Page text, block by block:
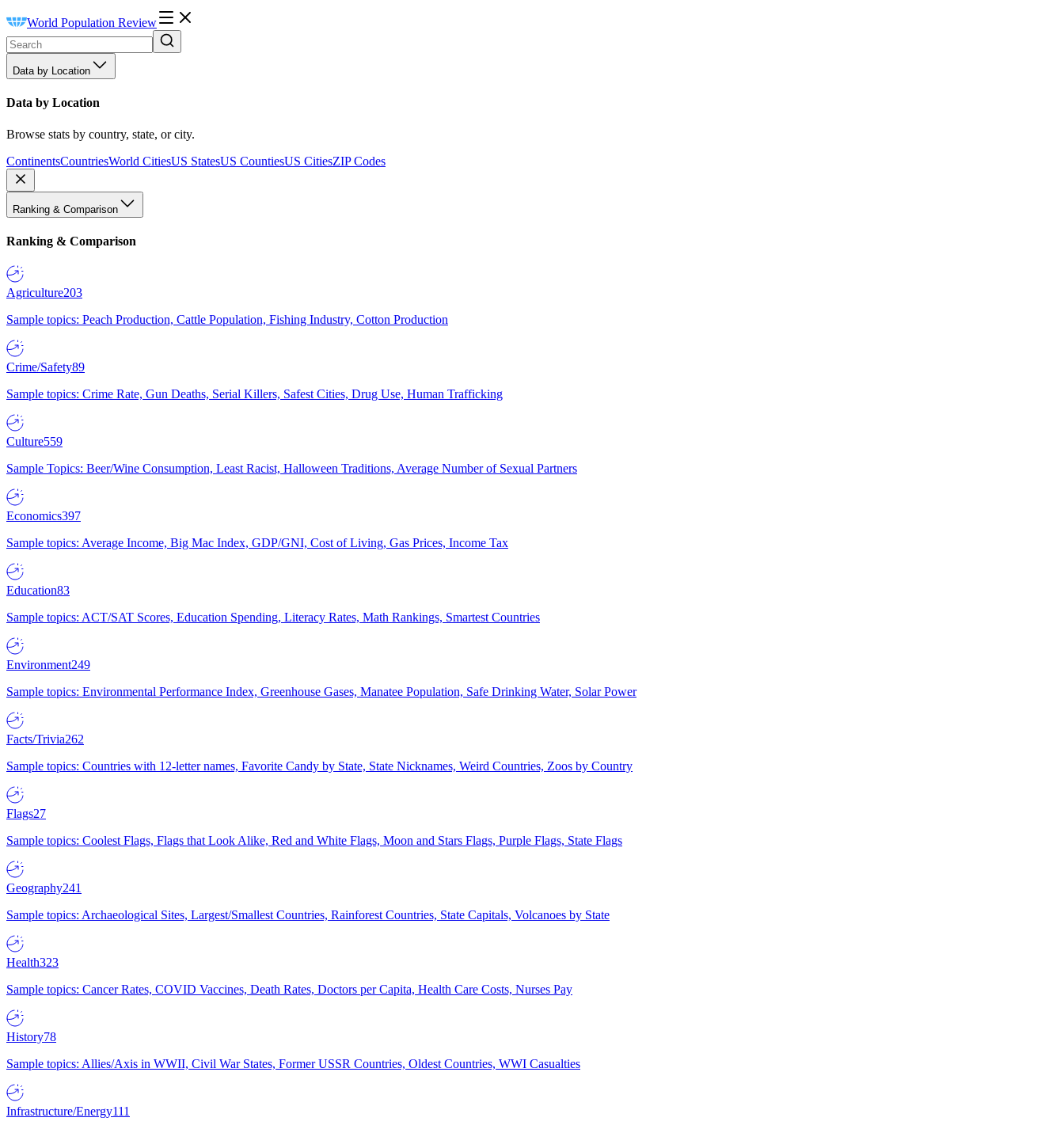
World Population Review
Data by Location
Data by Location
Browse stats by country, state, or city.
ContinentsCountriesWorld CitiesUS StatesUS CountiesUS CitiesZIP Codes
Ranking & Comparison
Ranking & Comparison
Agriculture203
Sample topics: Peach Production, Cattle Population, Fishing Industry, Cotton Production
Crime/Safety89
Sample topics: Crime Rate, Gun Deaths, Serial Killers, Safest Cities, Drug Use, Human Trafficking
Culture559
Sample Topics: Beer/Wine Consumption, Least Racist, Halloween Traditions, Average Number of Sexual Partners
Economics397
Sample topics: Average Income, Big Mac Index, GDP/GNI, Cost of Living, Gas Prices, Income Tax
Education83
Sample topics: ACT/SAT Scores, Education Spending, Literacy Rates, Math Rankings, Smartest Countries
Environment249
Sample topics: Environmental Performance Index, Greenhouse Gases, Manatee Population, Safe Drinking Water, Solar Power
Facts/Trivia262
Sample topics: Countries with 12-letter names, Favorite Candy by State, State Nicknames, Weird Countries, Zoos by Country
Flags27
Sample topics: Coolest Flags, Flags that Look Alike, Red and White Flags, Moon and Stars Flags, Purple Flags, State Flags
Geography241
Sample topics: Archaeological Sites, Largest/Smallest Countries, Rainforest Countries, State Capitals, Volcanoes by State
Health323
Sample topics: Cancer Rates, COVID Vaccines, Death Rates, Doctors per Capita, Health Care Costs, Nurses Pay
History78
Sample topics: Allies/Axis in WWII, Civil War States, Former USSR Countries, Oldest Countries, WWI Casualties
Infrastructure/Energy111